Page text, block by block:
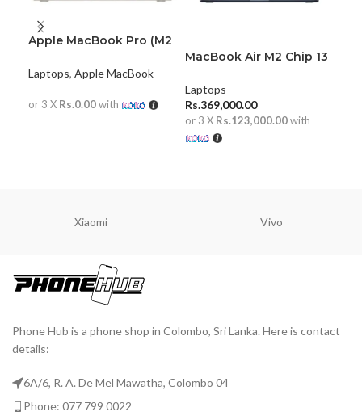
Apple MacBook Pro (M2
Laptops, Apple MacBook
or 3 X Rs.0.00with
MacBook Air M2 Chip 13
Laptops
Rs.369,000.00
or 3 X Rs.123,000.00with
Xiaomi Vivo
Phone Hub is a phone shop in Colombo, Sri Lanka. Here is contact
details:
6A/6, R. A. De Mel Mawatha, Colombo 04
Phone: 077 799 0022